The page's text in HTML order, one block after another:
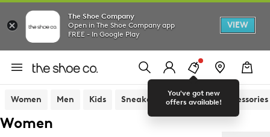
The Shoe Company
Open in The Shoe Company app
FREE - In Google Play
VIEW
You've got new
offers available!
Women Men Kids Sneakers Sandals Accessories
Women